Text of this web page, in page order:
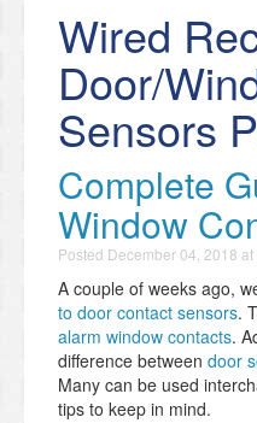
Wired
Door/
Sensors
Complete
Window
Posted December 04, 2018
A couple of weeks ago,
to door contact sensors.
alarm window contacts.
difference between door
Many can be used
tips to keep in mind.